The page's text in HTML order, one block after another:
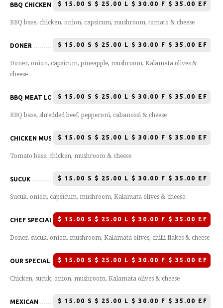
BBQ CHICKEN $ 15.00 S $ 25.00 L $ 30.00 F $ 35.00 EF
BBQ base, chicken, onion, capsicum, mushroom, tomato & cheese
DONER $ 15.00 S $ 25.00 L $ 30.00 F $ 35.00 EF
Doner, onion, capsicum, pineapple, mushroom, Kalamata olives &
cheese
BBQ MEAT LOVERS
$ 15.00 S $ 25.00 L $ 30.00 F $ 35.00 EF
BBQ base, shredded beef, pepperoni, cabanossi & cheese
CHICKEN MUSHROOM
$ 15.00 S $ 25.00 L $ 30.00 F $ 35.00 EF
Tomato base, chicken, mushroom & cheese
SUCUK $ 15.00 S $ 25.00 L $ 30.00 F $ 35.00 EF
Sucuk, onion, capsicum, mushroom, Kalamata olives & cheese
CHEF SPECIAL $ 15.00 S $ 25.00 L $ 30.00 F $ 35.00 EF
Doner, sucuk, onion, mushroom, Kalamata olives, chilli flakes & cheese
OUR SPECIAL $ 15.00 S $ 25.00 L $ 30.00 F $ 35.00 EF
Chicken, sucuk, onion, mushroom, Kalamata olives & cheese
MEXICAN $ 15.00 S $ 25.00 L $ 30.00 F $ 35.00 EF